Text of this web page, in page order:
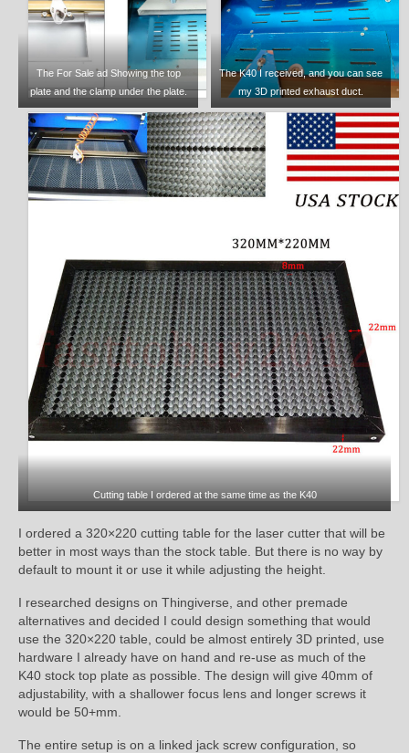
The For Sale ad Showing the top
plate and the clamp under the plate.
The K40 I received, and you can see
my 3D printed exhaust duct.
Cutting table I ordered at the same time as the K40
I ordered a 320×220 cutting table for the laser cutter that will be
better in most ways than the stock table. But there is no way by
default to mount it or use it while adjusting the height.
I researched designs on Thingiverse, and other premade
alternatives and decided I could design something that would
use the 320×220 table, could be almost entirely 3D printed, use
hardware I already have on hand and re-use as much of the
K40 stock top plate as possible. The design will give 40mm of
adjustability, with a shallower focus lens and longer screws it
would be 50+mm.
The entire setup is on a linked jack screw configuration, so